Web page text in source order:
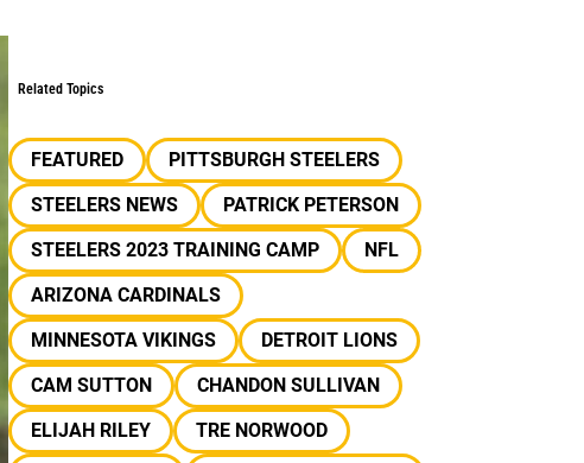
Related Topics
FEATURED
PITTSBURGH STEELERS
STEELERS NEWS
PATRICK PETERSON
STEELERS 2023 TRAINING CAMP
NFL
ARIZONA CARDINALS
MINNESOTA VIKINGS
DETROIT LIONS
CAM SUTTON
CHANDON SULLIVAN
ELIJAH RILEY
TRE NORWOOD